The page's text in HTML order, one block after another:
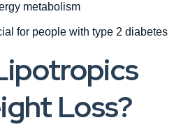
metabolism
for people with type 2 diabetes
Loss?